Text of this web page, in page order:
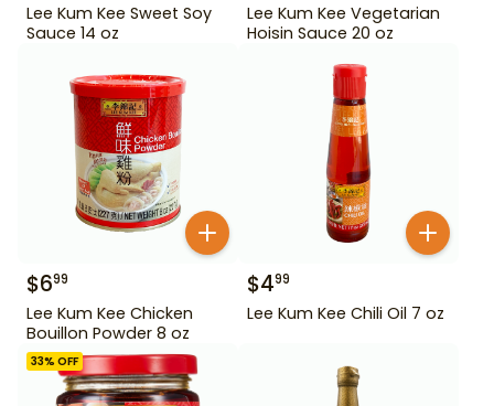
Lee Kum Kee Sweet Soy
Sauce 14 oz
Lee Kum Kee Vegetarian
Hoisin Sauce 20 oz
$699
Lee Kum Kee Chicken
Bouillon Powder 8 oz
$499
Lee Kum Kee Chili Oil 7 oz
33% OFF